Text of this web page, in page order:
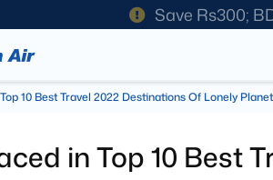
Save Rs300;
10 Best Travel 2022 Destinations Of Lonely Planet
in Top 10 Best